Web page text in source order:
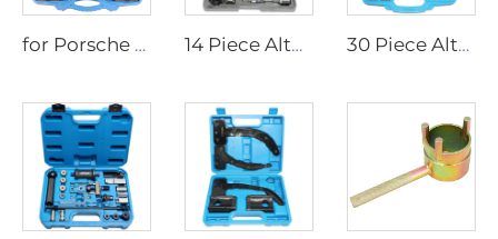
for Porsche 996 997 911 Engine Timing Tool 14 Piece Alternator Pulley Removal Tool Kit Freewheeling Pulley Removal Socket Drills for Ford for GM/VW 30 Piece Alternator Pulley Removal Installation Tool Kit Freewheeling Pulley Removal Socket Drills Compatible with Ford GM